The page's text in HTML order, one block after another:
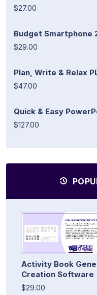
$27.00
Budget Smartphone
$29.00
Plan, Write & Relax
$47.00
Quick & Easy
$127.00
Activity Book
Creation Software
$29.00